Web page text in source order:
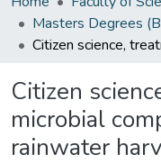
Citizen
microbial
rainwater